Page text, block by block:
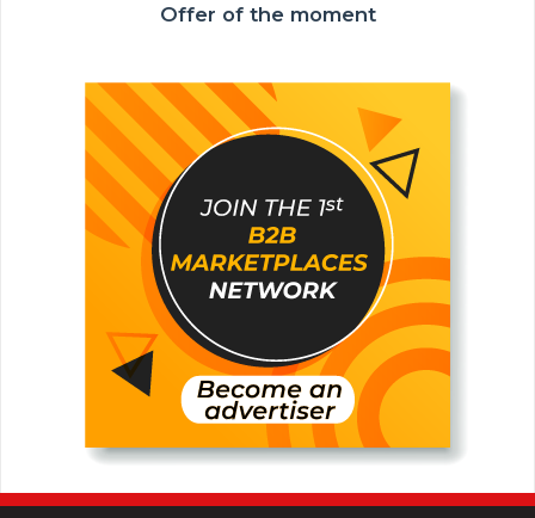
Offer of the moment